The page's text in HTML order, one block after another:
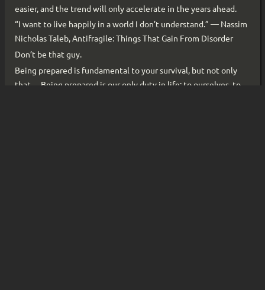
easier, and the trend will only accelerate in the years ahead.
“I want to live happily in a world I don’t understand.” ― Nassim
Nicholas Taleb, Antifragile: Things That Gain From Disorder
Don’t be that guy.
Being prepared is fundamental to your survival, but not only
that… Being prepared is our only duty in life: to ourselves, to